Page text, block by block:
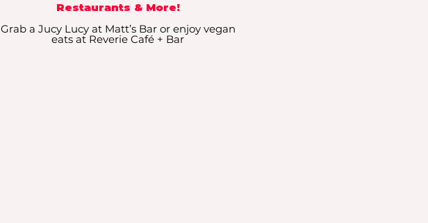
Restaurants & More!
Grab a Jucy Lucy at Matt’s Bar or enjoy vegan
eats at Reverie Café + Bar